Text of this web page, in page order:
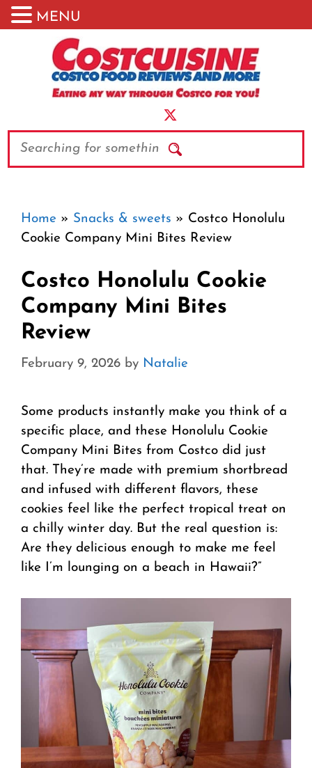
Search
Home » Snacks & sweets » Costco Honolulu
Cookie Company Mini Bites Review
Costco Honolulu Cookie
Company Mini Bites
Review
February 9, 2026 by Natalie
Some products instantly make you think of a
specific place, and these Honolulu Cookie
Company Mini Bites from Costco did just
that. They’re made with premium shortbread
and infused with different flavors, these
cookies feel like the perfect tropical treat on
a chilly winter day. But the real question is:
Are they delicious enough to make me feel
like I’m lounging on a beach in Hawaii?”
MENU